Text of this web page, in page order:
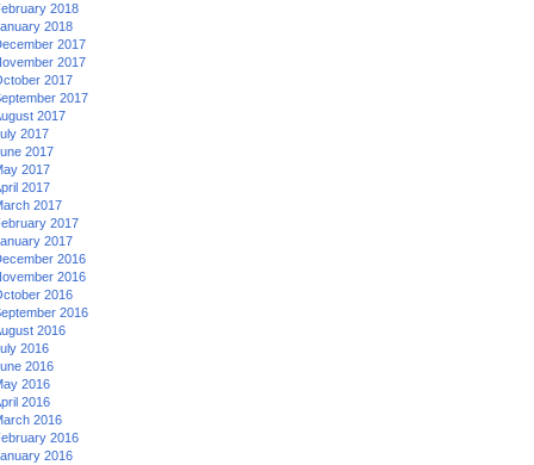
2018
2018
2017
2017
2017
2017
2017
2017
2017
2017
2017
2017
2017
2017
2016
2016
2016
2016
2016
2016
2016
2016
2016
2016
2016
2016